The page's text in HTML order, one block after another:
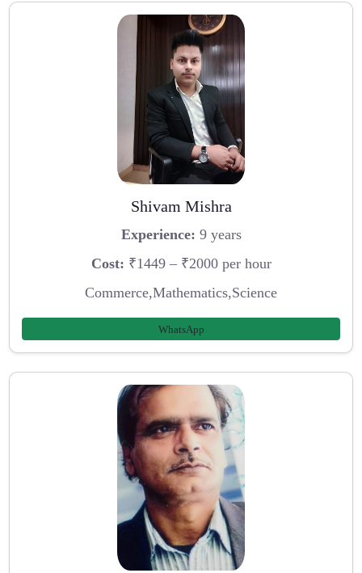
Shivam Mishra
Experience: 9 years
Cost: ₹1449 – ₹2000 per hour
Commerce,Mathematics,Science
WhatsApp